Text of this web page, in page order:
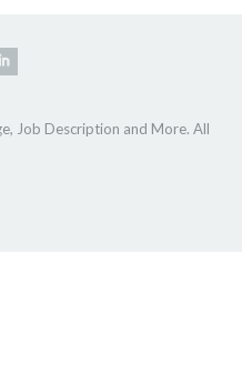
Job Description and More. All